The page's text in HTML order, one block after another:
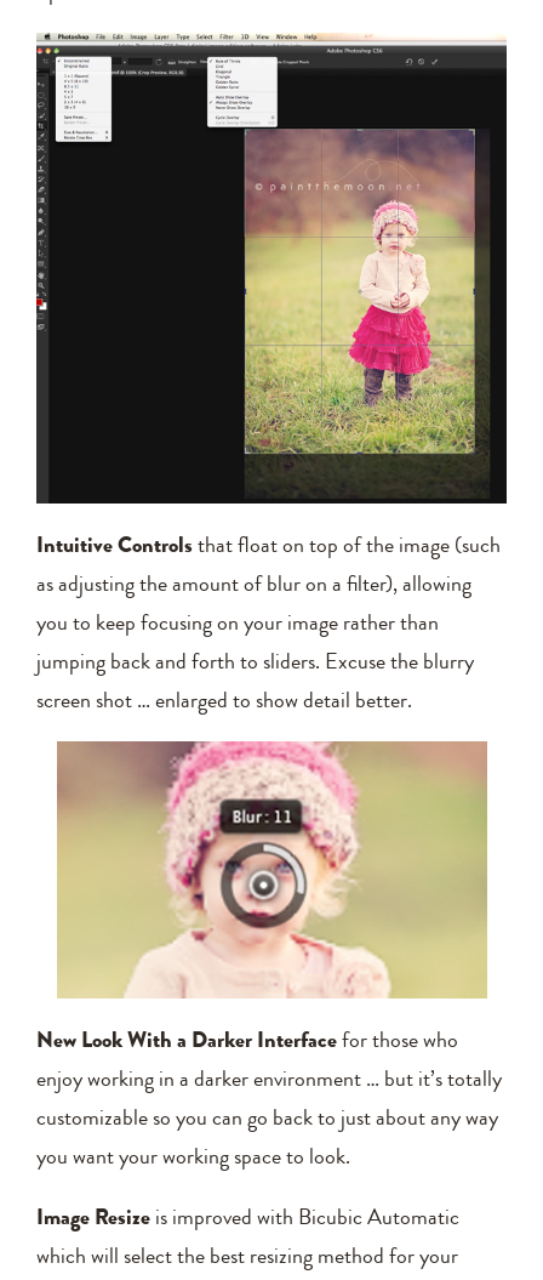
Intuitive Controlsthat float on top of the image (such
as adjusting the amount of blur on a filter), allowing
you to keep focusing on your image rather than
jumping back and forth to sliders. Excuse the blurry
screen shot … enlarged to show detail better.
New Look With a Darker Interfacefor those who
enjoy working in a darker environment … but it’s totally
customizable so you can go back to just about any way
you want your working space to look.
Image Resizeis improved with Bicubic Automatic
which will select the best resizing method for your